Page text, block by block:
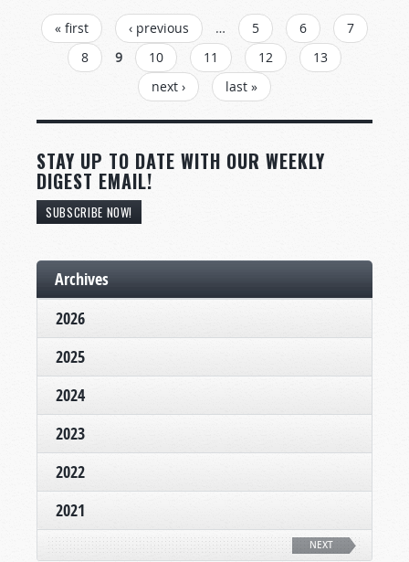
PAGES
« first ‹ previous … 5 6
7
8
9 10 11 12
13
next ›
last »
STAY UP TO DATE WITH OUR WEEKLY
DIGEST EMAIL!
SUBSCRIBE NOW!
Archives
2026
2025
2024
2023
2022
2021
NEXT